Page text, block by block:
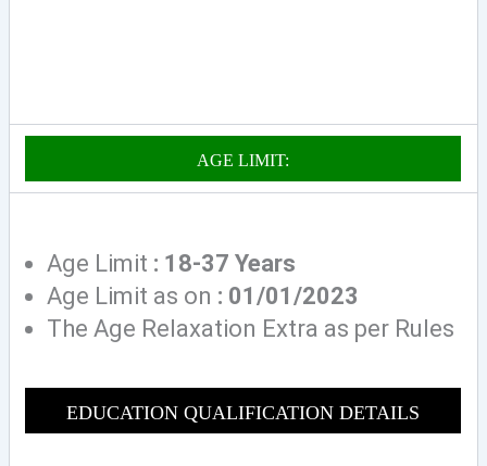
AGE LIMIT:
Age Limit : 18-37 Years
Age Limit as on : 01/01/2023
The Age Relaxation Extra as per Rules
EDUCATION QUALIFICATION DETAILS